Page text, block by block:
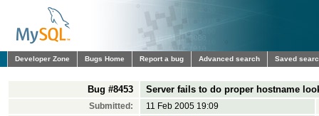
Developer Zone Bugs Home Report a bug Advanced search Saved
Bug #8453 Server fails to do proper hostname
Submitted:
11 Feb 2005 19:09